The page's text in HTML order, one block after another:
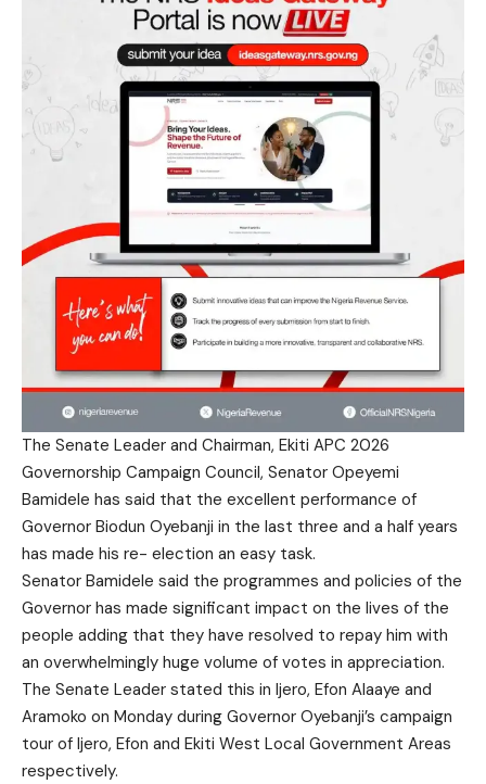
The Senate Leader and Chairman, Ekiti APC 2026
Governorship Campaign Council, Senator Opeyemi
Bamidele has said that the excellent performance of
Governor Biodun Oyebanji in the last three and a half years
has made his re- election an easy task.
Senator Bamidele said the programmes and policies of the
Governor has made significant impact on the lives of the
people adding that they have resolved to repay him with
an overwhelmingly huge volume of votes in appreciation.
The Senate Leader stated this in Ijero, Efon Alaaye and
Aramoko on Monday during Governor Oyebanji’s campaign
tour of Ijero, Efon and Ekiti West Local Government Areas
respectively.